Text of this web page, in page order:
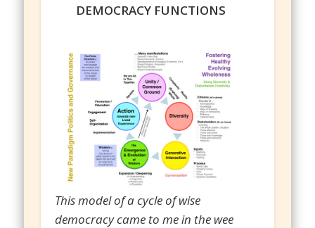
DEMOCRACY FUNCTIONS
This model of a cycle of wise
democracy came to me in the wee